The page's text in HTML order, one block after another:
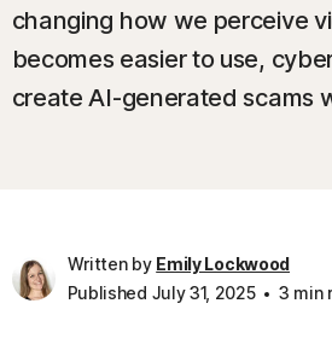
changing how we perceive
becomes easier to use,
create AI-generated scams
Written by Emily Lockwood
Published July 31, 2025
3 min